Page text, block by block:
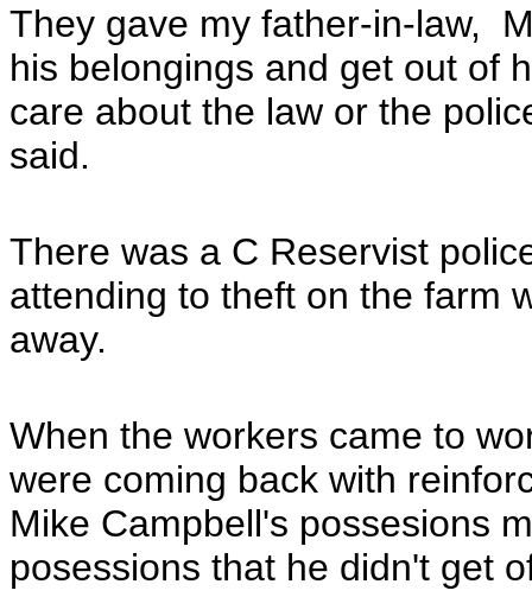
They gave my father-in-law,
his belongings and get out of
care about the law or the
said.
There was a C Reservist
attending to theft on the farm
away.
When the workers came to
were coming back with
Mike Campbell's possesions
posessions that he didn't get